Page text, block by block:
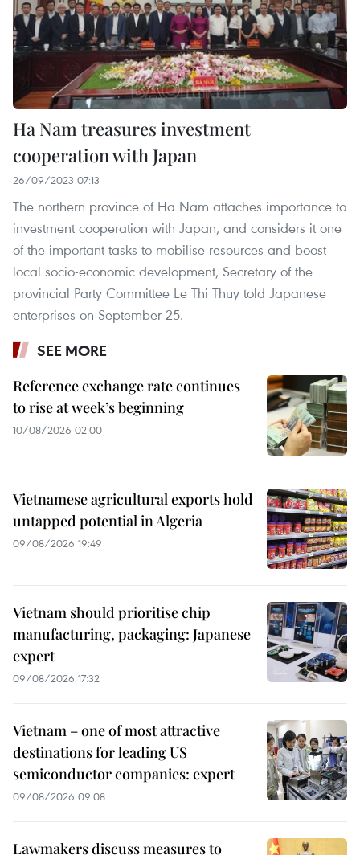
Ha Nam treasures investment
cooperation with Japan
26/09/2023 07:13
The northern province of Ha Nam attaches importance to
investment cooperation with Japan, and considers it one
of the important tasks to mobilise resources and boost
local socio-economic development, Secretary of the
provincial Party Committee Le Thi Thuy told Japanese
enterprises on September 25.
SEE MORE
Reference exchange rate continues
to rise at week’s beginning
10/08/2026 02:00
Vietnamese agricultural exports hold
untapped potential in Algeria
09/08/2026 19:49
Vietnam should prioritise chip
manufacturing, packaging: Japanese
expert
09/08/2026 17:32
Vietnam – one of most attractive
destinations for leading US
semiconductor companies: expert
09/08/2026 09:08
Lawmakers discuss measures to